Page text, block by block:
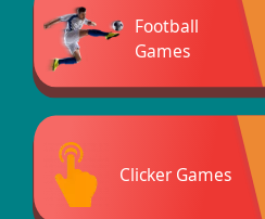
Football
Games
Clicker Games